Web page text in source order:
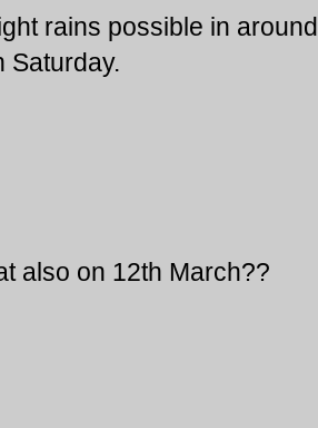
rains possible in around
Saturday.
also on 12th March??